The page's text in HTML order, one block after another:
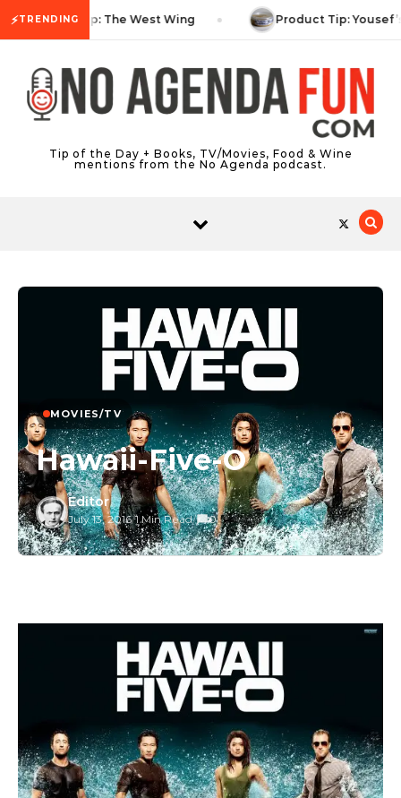
⚡TRENDINGTV Tip: The West Wing Product Tip: Yousef’s
Tip of the Day + Books, TV/Movies, Food & Wine
mentions from the No Agenda podcast.
MOVIES/TV
Hawaii-Five-O
Editor
July 13, 2016/1 Min Read/ 0